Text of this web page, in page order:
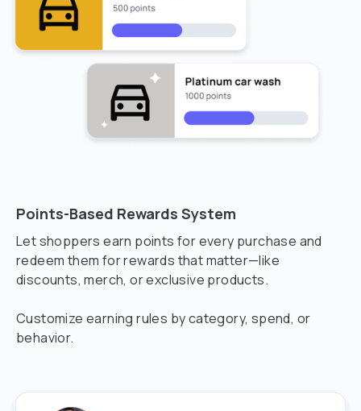
Points-Based Rewards System
Let shoppers earn points for every purchase and
redeem them for rewards that matter—like
discounts, merch, or exclusive products.
Customize earning rules by category, spend, or
behavior.